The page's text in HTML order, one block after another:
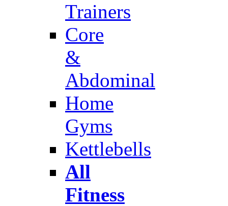
Trainers
Core
&
Abdominal
Home
Gyms
Kettlebells
All
Fitness